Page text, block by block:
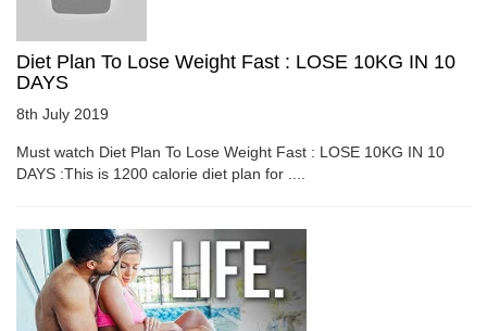
Diet Plan To Lose Weight Fast : LOSE 10KG IN 10
DAYS
8th July 2019
Must watch Diet Plan To Lose Weight Fast : LOSE 10KG IN 10
DAYS :This is 1200 calorie diet plan for ....